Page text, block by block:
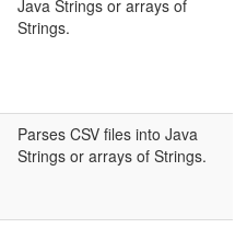
Java Strings or arrays of
Strings.
Parses CSV files into Java
Strings or arrays of Strings.